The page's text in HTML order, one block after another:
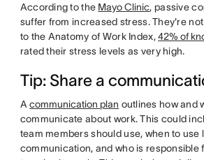
According to the Mayo Clinic, passive
suffer from increased stress. They're
to the Anatomy of Work Index,42% of
rated their stress levels as very high.
Tip: Share a
Acommunication plan outlines how and
communicate about work. This could
team members should use, when to use
communication, and who is responsible